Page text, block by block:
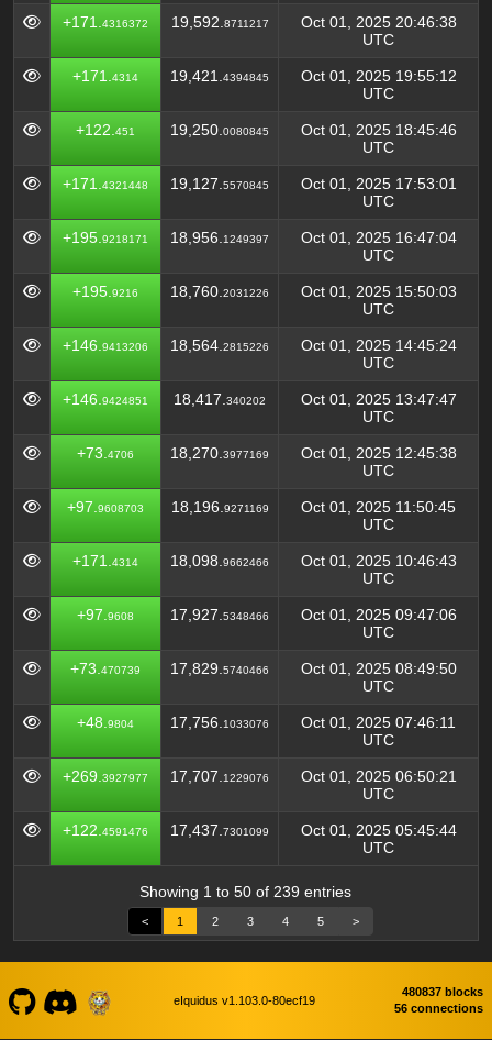
+171. 4316372 19,592. 8711217
Oct 01, 2025 20:46:38
UTC
+171. 4314 19,421. 4394845
Oct 01, 2025 19:55:12
UTC
+122. 451 19,250. 0080845
Oct 01, 2025 18:45:46
UTC
+171. 4321448 19,127. 5570845
Oct 01, 2025 17:53:01
UTC
+195. 9218171 18,956. 1249397
Oct 01, 2025 16:47:04
UTC
+195. 9216 18,760. 2031226
Oct 01, 2025 15:50:03
UTC
+146. 9413206 18,564. 2815226
Oct 01, 2025 14:45:24
UTC
+146. 9424851 18,417. 340202
Oct 01, 2025 13:47:47
UTC
+73. 4706 18,270. 3977169
Oct 01, 2025 12:45:38
UTC
+97. 9608703 18,196. 9271169
Oct 01, 2025 11:50:45
UTC
+171. 4314 18,098. 9662466
Oct 01, 2025 10:46:43
UTC
+97. 9608 17,927. 5348466
Oct 01, 2025 09:47:06
UTC
+73. 470739 17,829. 5740466
Oct 01, 2025 08:49:50
UTC
+48. 9804 17,756. 1033076
Oct 01, 2025 07:46:11
UTC
+269. 3927977 17,707. 1229076
Oct 01, 2025 06:50:21
UTC
+122. 4591476 17,437. 7301099
Oct 01, 2025 05:45:44
UTC
Showing 1 to 50 of 239 entries
< 1 2 3 4 5 >
eIquidus v1.103.0-80ecf19
480837 blocks
56 connections